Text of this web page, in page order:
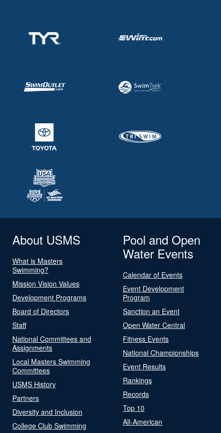
About USMS
What is Masters
Swimming?
Mission Vision Values
Development Programs
Board of Directors
Staff
National Committees and
Assignments
Local Masters Swimming
Committees
USMS History
Partners
Diversity and Inclusion
College Club Swimming
Pool and Open
Water Events
Calendar of Events
Event Development
Program
Sanction an Event
Open Water Central
Fitness Events
National Championships
Event Results
Rankings
Records
Top 10
All-American